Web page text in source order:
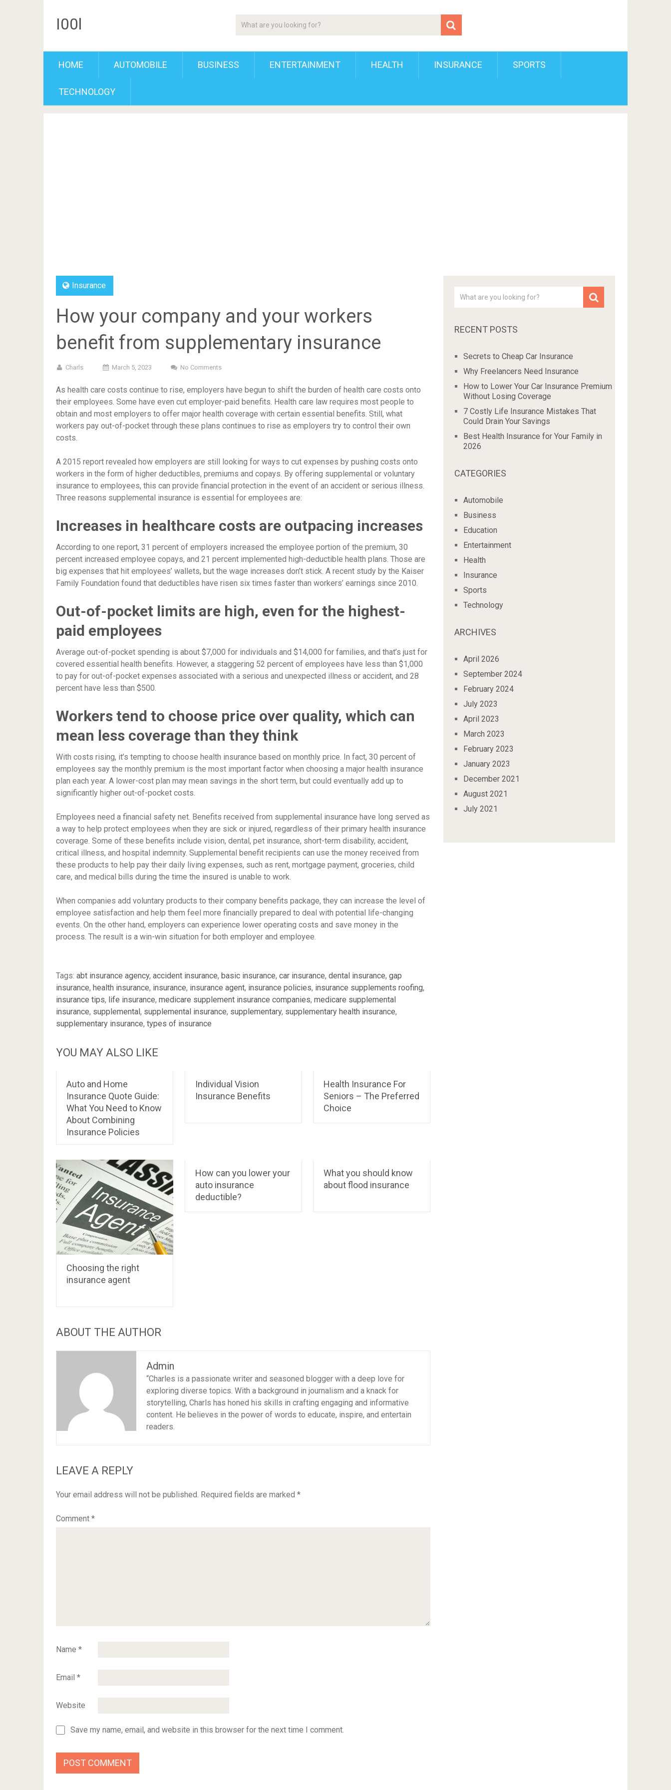
I00l
HOME AUTOMOBILE BUSINESS ENTERTAINMENT HEALTH INSURANCE SPORTS
TECHNOLOGY
Insurance
How your company and your workers
benefit from supplementary insurance
Charls March 5, 2023 No Comments
As health care costs continue to rise, employers have begun to shift the burden of health care costs onto
their employees. Some have even cut employer-paid benefits. Health care law requires most people to
obtain and most employers to offer major health coverage with certain essential benefits. Still, what
workers pay out-of-pocket through these plans continues to rise as employers try to control their own
costs.
A 2015 report revealed how employers are still looking for ways to cut expenses by pushing costs onto
workers in the form of higher deductibles, premiums and copays. By offering supplemental or voluntary
insurance to employees, this can provide financial protection in the event of an accident or serious illness.
Three reasons supplemental insurance is essential for employees are:
Increases in healthcare costs are outpacing increases
According to one report, 31 percent of employers increased the employee portion of the premium, 30
percent increased employee copays, and 21 percent implemented high-deductible health plans. Those are
big expenses that hit employees’ wallets, but the wage increases don’t stick. A recent study by the Kaiser
Family Foundation found that deductibles have risen six times faster than workers’ earnings since 2010.
Out-of-pocket limits are high, even for the highest-
paid employees
Average out-of-pocket spending is about $7,000 for individuals and $14,000 for families, and that’s just for
covered essential health benefits. However, a staggering 52 percent of employees have less than $1,000
to pay for out-of-pocket expenses associated with a serious and unexpected illness or accident, and 28
percent have less than $500.
Workers tend to choose price over quality, which can
mean less coverage than they think
With costs rising, it’s tempting to choose health insurance based on monthly price. In fact, 30 percent of
employees say the monthly premium is the most important factor when choosing a major health insurance
plan each year. A lower-cost plan may mean savings in the short term, but could eventually add up to
significantly higher out-of-pocket costs.
Employees need a financial safety net. Benefits received from supplemental insurance have long served as
a way to help protect employees when they are sick or injured, regardless of their primary health insurance
coverage. Some of these benefits include vision, dental, pet insurance, short-term disability, accident,
critical illness, and hospital indemnity. Supplemental benefit recipients can use the money received from
these products to help pay their daily living expenses, such as rent, mortgage payment, groceries, child
care, and medical bills during the time the insured is unable to work.
When companies add voluntary products to their company benefits package, they can increase the level of
employee satisfaction and help them feel more financially prepared to deal with potential life-changing
events. On the other hand, employers can experience lower operating costs and save money in the
process. The result is a win-win situation for both employer and employee.
Tags: abt insurance agency, accident insurance, basic insurance, car insurance, dental insurance, gap
insurance, health insurance, insurance, insurance agent, insurance policies, insurance supplements roofing,
insurance tips, life insurance, medicare supplement insurance companies, medicare supplemental
insurance, supplemental, supplemental insurance, supplementary, supplementary health insurance,
supplementary insurance, types of insurance
YOU MAY ALSO LIKE
Auto and Home
Insurance Quote Guide:
What You Need to Know
About Combining
Insurance Policies
Individual Vision
Insurance Benefits
Health Insurance For
Seniors – The Preferred
Choice
Choosing the right
insurance agent
How can you lower your
auto insurance
deductible?
What you should know
about flood insurance
ABOUT THE AUTHOR
Admin
“Charles is a passionate writer and seasoned blogger with a deep love for
exploring diverse topics. With a background in journalism and a knack for
storytelling, Charls has honed his skills in crafting engaging and informative
content. He believes in the power of words to educate, inspire, and entertain
readers.
LEAVE A REPLY
Your email address will not be published. Required fields are marked *
Comment *
Name *
Email *
Website
Save my name, email, and website in this browser for the next time I comment.
RECENT POSTS
Secrets to Cheap Car Insurance
Why Freelancers Need Insurance
How to Lower Your Car Insurance Premium
Without Losing Coverage
7 Costly Life Insurance Mistakes That
Could Drain Your Savings
Best Health Insurance for Your Family in
2026
CATEGORIES
Automobile
Business
Education
Entertainment
Health
Insurance
Sports
Technology
ARCHIVES
April 2026
September 2024
February 2024
July 2023
April 2023
March 2023
February 2023
January 2023
December 2021
August 2021
July 2021